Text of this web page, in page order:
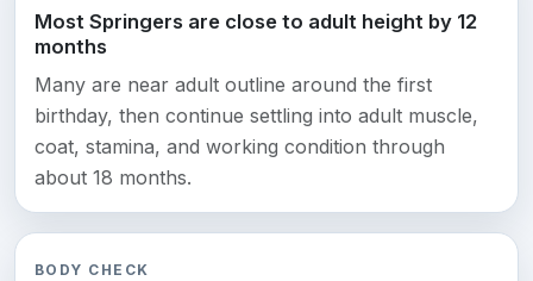
Most Springers are close to adult height by 12
months
Many are near adult outline around the first
birthday, then continue settling into adult muscle,
coat, stamina, and working condition through
about 18 months.
BODY CHECK